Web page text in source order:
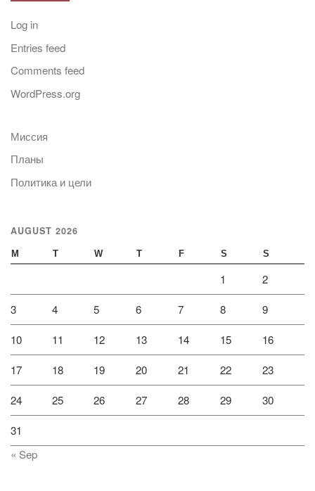
Log in
Entries feed
Comments feed
WordPress.org
Миссия
Планы
Политика и цели
AUGUST 2026
M T W T F S S
1 2
3 4 5 6 7 8 9
10 11 12 13 14 15 16
17 18 19 20 21 22 23
24 25 26 27 28 29 30
31
« Sep